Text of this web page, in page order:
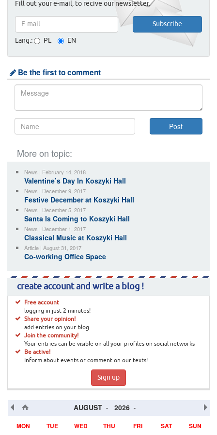
Fill out your e-mail, to recive our newsletter.
Lang.: PL EN
Be the first to comment
More on topic:
News | February 14, 2018
Valentine’s Day In Koszyki Hall
News | December 9, 2017
Festive December at Koszyki Hall
News | December 5, 2017
Santa Is Coming to Koszyki Hall
News | December 1, 2017
Classical Music at Koszyki Hall
Article | August 31, 2017
Co-working Office Space
create account and write a blog !
Free account
logging in just 2 minutes!
Share your opinion!
add entries on your blog
Join the community!
Your entries can be visible on all your profiles on social networks
Be active!
Inform about events or comment on our texts!
Sign up
AUGUST 2026
MON TUE WED THU FRI SAT SUN